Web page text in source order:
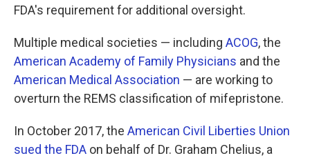
FDA's requirement for additional oversight.
Multiple medical societies — including ACOG, the
American Academy of Family Physicians and the
American Medical Association — are working to
overturn the REMS classification of mifepristone.
In October 2017, the American Civil Liberties Union
sued the FDA on behalf of Dr. Graham Chelius, a